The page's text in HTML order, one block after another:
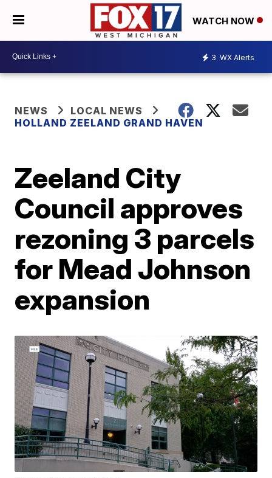
WATCH NOW
3 WX Alerts
NEWS
LOCAL NEWS
HOLLAND ZEELAND GRAND HAVEN
Zeeland City
Council approves
rezoning 3 parcels
for Mead Johnson
expansion